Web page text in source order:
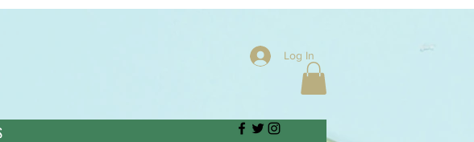
Log In